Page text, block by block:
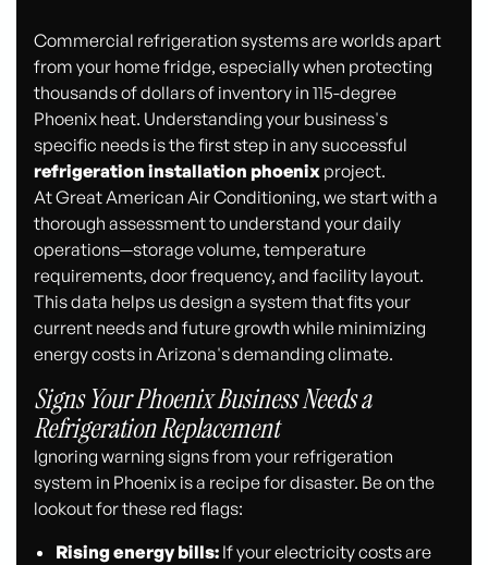
Commercial refrigeration systems are worlds apart
from your home fridge, especially when protecting
thousands of dollars of inventory in 115-degree
Phoenix heat. Understanding your business's
specific needs is the first step in any successful
refrigeration installation phoenix project.
At Great American Air Conditioning, we start with a
thorough assessment to understand your daily
operations—storage volume, temperature
requirements, door frequency, and facility layout.
This data helps us design a system that fits your
current needs and future growth while minimizing
energy costs in Arizona's demanding climate.
Signs Your Phoenix Business Needs a
Refrigeration Replacement
Ignoring warning signs from your refrigeration
system in Phoenix is a recipe for disaster. Be on the
lookout for these red flags:
Rising energy bills:If your electricity costs are